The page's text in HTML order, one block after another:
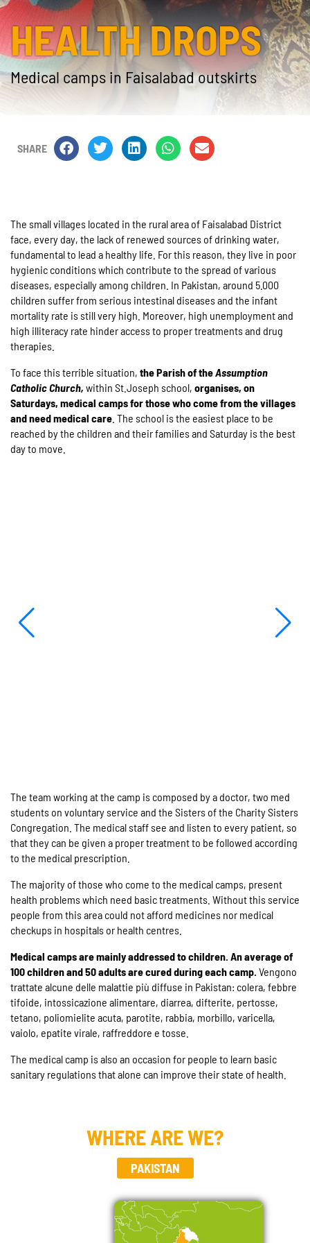
HEALTH DROPS
Medical camps in Faisalabad outskirts
SHARE
The small villages located in the rural area of Faisalabad District
face, every day, the lack of renewed sources of drinking water,
fundamental to lead a healthy life. For this reason, they live in poor
hygienic conditions which contribute to the spread of various
diseases, especially among children. In Pakistan, around 5.000
children suffer from serious intestinal diseases and the infant
mortality rate is still very high. Moreover, high unemployment and
high illiteracy rate hinder access to proper treatments and drug
therapies.
To face this terrible situation, the Parish of theAssumption
Catholic Church, within St.Joseph school, organises, on
Saturdays, medical camps for those who come from the villages
and need medical care . The school is the easiest place to be
reached by the children and their families and Saturday is the best
day to move.
The team working at the camp is composed by a doctor, two med
students on voluntary service and the Sisters of the Charity Sisters
Congregation. The medical staff see and listen to every patient, so
that they can be given a proper treatment to be followed according
to the medical prescription.
The majority of those who come to the medical camps, present
health problems which need basic treatments. Without this service
people from this area could not afford medicines nor medical
checkups in hospitals or health centres.
Medical camps are mainly addressed to children. An average of
100 children and 50 adults are cured during each camp. Vengono
trattate alcune delle malattie più diffuse in Pakistan: colera, febbre
tifoide, intossicazione alimentare, diarrea, difterite, pertosse,
tetano, poliomielite acuta, parotite, rabbia, morbillo, varicella,
vaiolo, epatite virale, raffreddore e tosse.
The medical camp is also an occasion for people to learn basic
sanitary regulations that alone can improve their state of health.
WHERE ARE WE?
PAKISTAN